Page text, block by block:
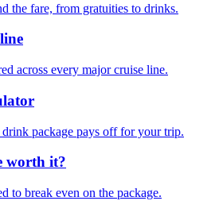
the fare, from gratuities to drinks.
across every major cruise line.
package pays off for your trip.
worth it?
to break even on the package.